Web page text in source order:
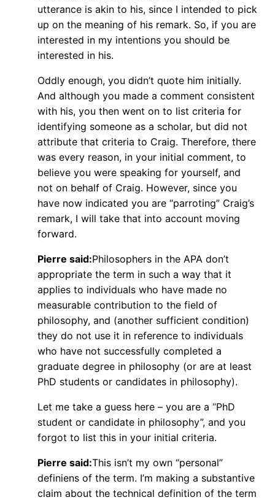
utterance is akin to his, since I intended to pick
up on the meaning of his remark. So, if you are
interested in my intentions you should be
interested in his.
Oddly enough, you didn’t quote him initially.
And although you made a comment consistent
with his, you then went on to list criteria for
identifying someone as a scholar, but did not
attribute that criteria to Craig. Therefore, there
was every reason, in your initial comment, to
believe you were speaking for yourself, and
not on behalf of Craig. However, since you
have now indicated you are “parroting” Craig’s
remark, I will take that into account moving
forward.
Pierre said:Philosophers in the APA don’t
appropriate the term in such a way that it
applies to individuals who have made no
measurable contribution to the field of
philosophy, and (another sufficient condition)
they do not use it in reference to individuals
who have not successfully completed a
graduate degree in philosophy (or are at least
PhD students or candidates in philosophy).
Let me take a guess here – you are a “PhD
student or candidate in philosophy”, and you
forgot to list this in your initial criteria.
Pierre said:This isn’t my own “personal”
definiens of the term. I’m making a substantive
claim about the technical definition of the term